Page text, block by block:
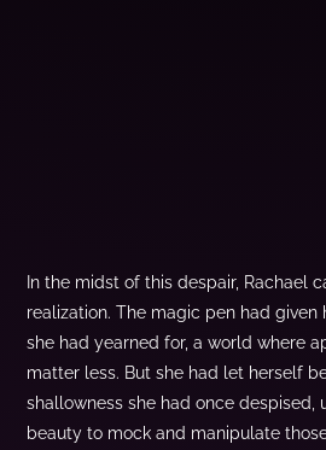
In the midst of this despair, Rachael
realization. The magic pen had given
she had yearned for, a world where
matter less. But she had let herself
shallowness she had once despised,
beauty to mock and manipulate